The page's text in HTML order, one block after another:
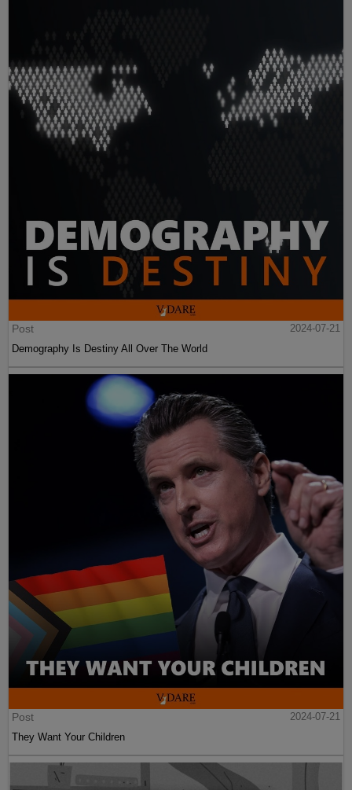
Post
2024-07-21
Demography Is Destiny All Over The World
Post
2024-07-21
They Want Your Children